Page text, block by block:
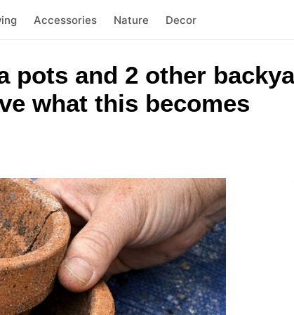
Accessories Nature Decor
pots and 2 other
what this becomes